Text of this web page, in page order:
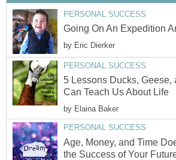
PERSONAL SUCCESS
Going On An Expedition
by Eric Dierker
PERSONAL SUCCESS
5 Lessons Ducks, Geese,
Can Teach Us About Life
by Elaina Baker
PERSONAL SUCCESS
Age, Money, and Time
the Success of Your